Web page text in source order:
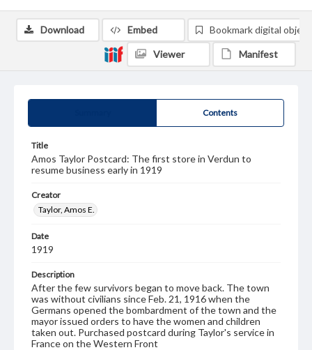
Contents
Title
Amos Taylor Postcard: The first store in Verdun to
resume business early in 1919
Creator
Taylor, Amos E.
Date
1919
Description
After the few survivors began to move back. The town
was without civilians since Feb. 21, 1916 when the
Germans opened the bombardment of the town and the
mayor issued orders to have the women and children
taken out. Purchased postcard during Taylor's service in
France on the Western Front
Download Embed Bookmark digital object
Viewer Manifest